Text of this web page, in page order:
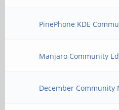
PinePhone KDE
Manjaro Community
December Community